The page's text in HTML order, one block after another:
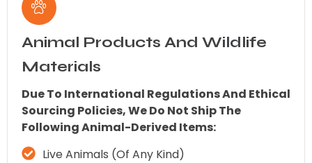
Animal Products And Wildlife
Materials
Due To International Regulations And Ethical
Sourcing Policies, We Do Not Ship The
Following Animal-Derived Items:
Live Animals (of Any Kind)